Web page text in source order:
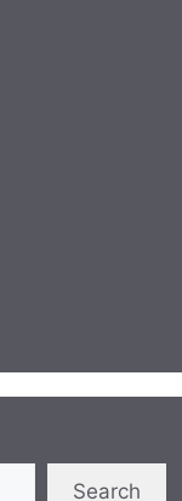
Search